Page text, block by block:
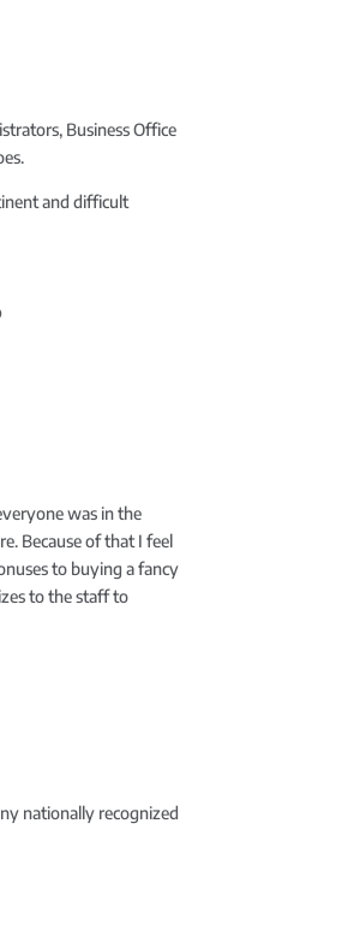
Business Office
and difficult
was in the
Because of that I feel
to buying a fancy
to the staff to
nationally recognized